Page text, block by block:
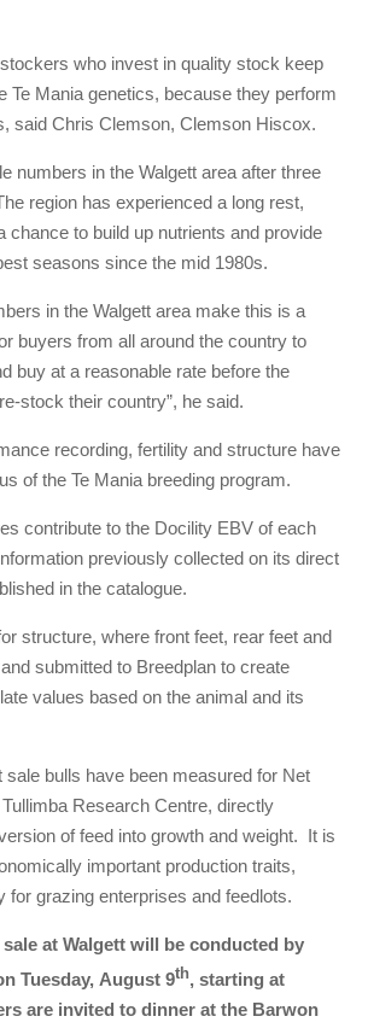
who invest in quality stock keep
Te Mania genetics, because they perform
said Chris Clemson, Clemson Hiscox.
numbers in the Walgett area after three
region has experienced a long rest,
chance to build up nutrients and provide
seasons since the mid 1980s.
in the Walgett area make this is a
buyers from all around the country to
buy at a reasonable rate before the
stock their country”, he said.
recording, fertility and structure have
of the Te Mania breeding program.
contribute to the Docility EBV of each
previously collected on its direct
in the catalogue.
structure, where front feet, rear feet and
submitted to Breedplan to create
values based on the animal and its
sale bulls have been measured for Net
Research Centre, directly
of feed into growth and weight. It is
important production traits,
for grazing enterprises and feedlots.
at Walgett will be conducted by
Tuesday, August 9th, starting at
are invited to dinner at the Barwon